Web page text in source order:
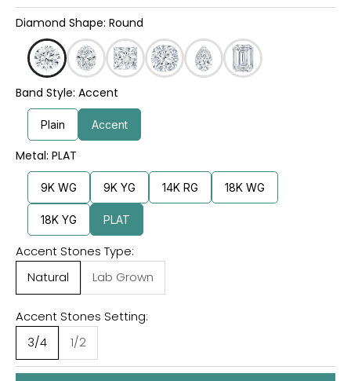
Diamond Shape: Round
Band Style: Accent
Plain Accent
Metal: PLAT
9K WG 9K YG 14K RG 18K WG
18K YG PLAT
Accent Stones Type:
Natural
Lab Grown
Accent Stones Setting:
3/4
1/2